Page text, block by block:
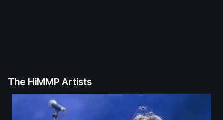
The HiMMP Artists